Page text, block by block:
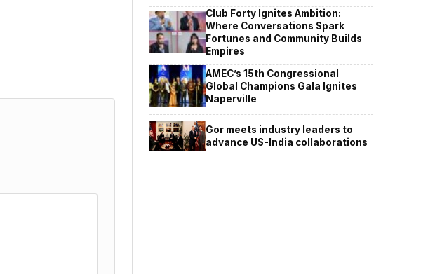
Club Forty Ignites Ambition:
Where Conversations Spark
Fortunes and Community Builds
Empires
AMEC’s 15th Congressional
Global Champions Gala Ignites
Naperville
Gor meets industry leaders to
advance US-India collaborations